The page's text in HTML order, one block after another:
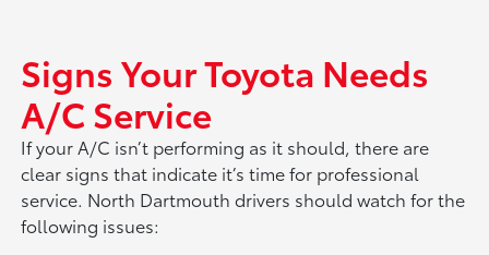
Signs Your Toyota Needs
A/C Service
If your A/C isn’t performing as it should, there are
clear signs that indicate it’s time for professional
service. North Dartmouth drivers should watch for the
following issues: